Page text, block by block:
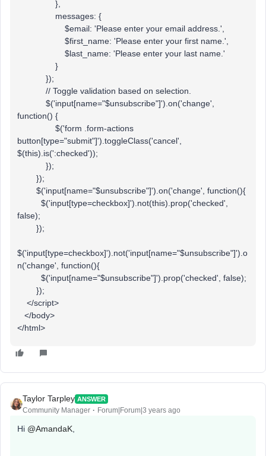
},
messages: {
$email: 'Please enter your email address.',
$first_name: 'Please enter your first name.',
$last_name: 'Please enter your last name.'
}
});
// Toggle validation based on selection.
$('input[name="$unsubscribe"]').on('change',
function() {
$('form .form-actions
button[type="submit"]').toggleClass('cancel',
$(this).is(':checked'));
});
});
$('input[name="$unsubscribe"]').on('change', function(){
$('input[type=checkbox]').not(this).prop('checked',
false);
});
$('input[type=checkbox]').not('input[name="$unsubscribe"]').o
n('change', function(){
$('input[name="$unsubscribe"]').prop('checked', false);
});
</script>
</body>
</html>
Taylor Tarpley ANSWER
Community Manager Forum|Forum|3 years ago
Hi @AmandaK